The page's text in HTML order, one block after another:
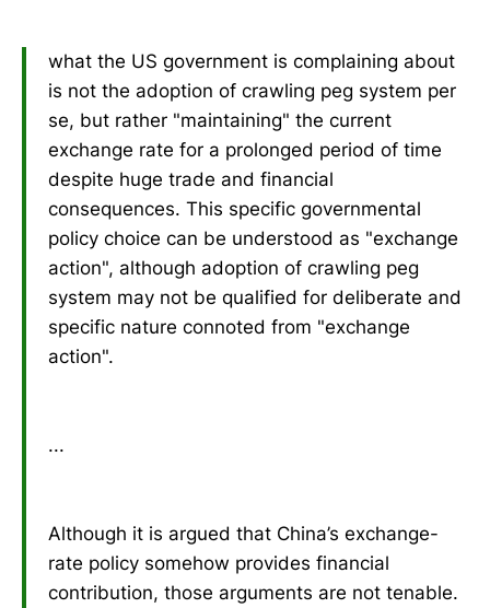
what the US government is complaining about
is not the adoption of crawling peg system per
se, but rather "maintaining" the current
exchange rate for a prolonged period of time
despite huge trade and financial
consequences. This specific governmental
policy choice can be understood as "exchange
action", although adoption of crawling peg
system may not be qualified for deliberate and
specific nature connoted from "exchange
action".
...
Although it is argued that China’s exchange-
rate policy somehow provides financial
contribution, those arguments are not tenable.